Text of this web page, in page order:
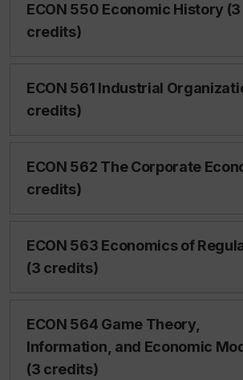
ECON 550 Economic History (3
credits)
ECON 561 Industrial
credits)
ECON 562 The Corporate
credits)
ECON 563 Economics of
(3 credits)
ECON 564 Game Theory,
Information, and Economic
(3 credits)